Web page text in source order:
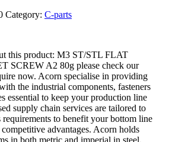
Category: C-parts
this product: M3 ST/STL FLAT
SCREW A2 80g please check our
now. Acorn specialise in providing
the industrial components, fasteners
essential to keep your production line
supply chain services are tailored to
to benefit your bottom line
advantages. Acorn holds
in both metric and imperial in steel,